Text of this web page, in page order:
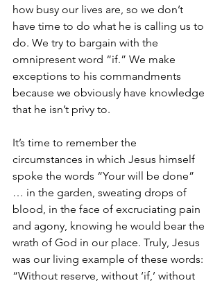
how busy our lives are, so we don’t
have time to do what he is calling us to
do. We try to bargain with the
omnipresent word “if.” We make
exceptions to his commandments
because we obviously have knowledge
that he isn’t privy to.
It’s time to remember the
circumstances in which Jesus himself
spoke the words “Your will be done”
… in the garden, sweating drops of
blood, in the face of excruciating pain
and agony, knowing he would bear the
wrath of God in our place. Truly, Jesus
was our living example of these words:
“Without reserve, without ‘if,’ without